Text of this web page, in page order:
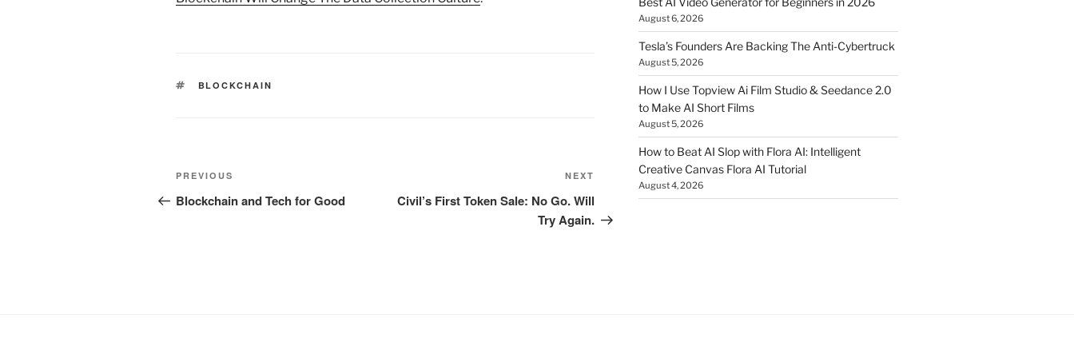
TAGS
BLOCKCHAIN
Post
navigation
Previous
Post
PREVIOUS
Blockchain and Tech for Good
NEXT
Civil’s First Token Sale: No Go. Will
Try Again.
August 6, 2026
Tesla’s Founders Are Backing The Anti-Cybertruck
August 5, 2026
How I Use Topview Ai Film Studio & Seedance 2.0
to Make AI Short Films
August 5, 2026
How to Beat AI Slop with Flora AI: Intelligent
Creative Canvas Flora AI Tutorial
August 4, 2026